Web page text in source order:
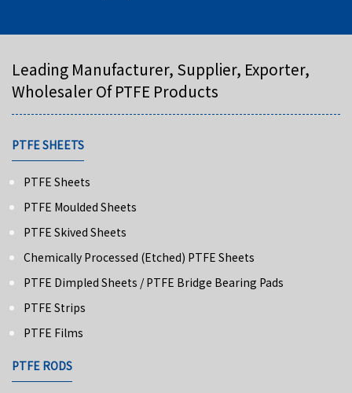
Leading Manufacturer, Supplier, Exporter,
Wholesaler Of PTFE Products
PTFE SHEETS
PTFE Sheets
PTFE Moulded Sheets
PTFE Skived Sheets
Chemically Processed (Etched) PTFE Sheets
PTFE Dimpled Sheets / PTFE Bridge Bearing Pads
PTFE Strips
PTFE Films
PTFE RODS